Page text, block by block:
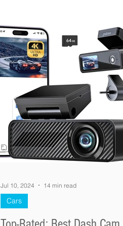
Cars
Jul 10, 2024 14 min read